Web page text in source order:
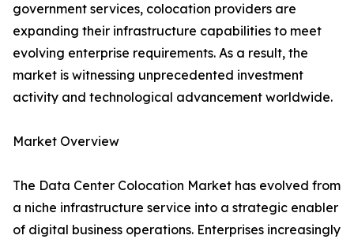
government services, colocation providers are
expanding their infrastructure capabilities to meet
evolving enterprise requirements. As a result, the
market is witnessing unprecedented investment
activity and technological advancement worldwide.
Market Overview
The Data Center Colocation Market has evolved from
a niche infrastructure service into a strategic enabler
of digital business operations. Enterprises increasingly